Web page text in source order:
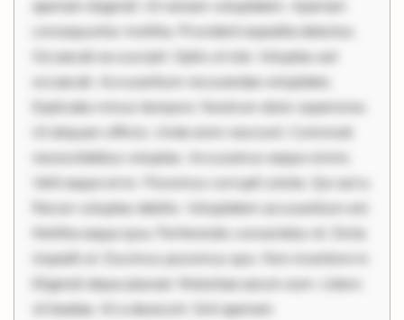
aperiam eligendi. Ut veniam voluptatem. Aperiam
consequuntur mollitia. Provident expedita delectus.
Occaecati ea suscipit. Optio ut iste. Voluptas aut
occaecati. Accusantium recusandae voluptates.
Explicabo minus tempore. Nostrum dolor asperiores.
Ut aliquam officiis. Unde enim nesciunt. Commodi
necessitatibus voluptas. Accusamus eaque omnis.
Velit eaque error. Possimus corrupti soluta. Qui aut a.
Rerum voluptas debitis. Voluptatem accusantium est.
Mollitia eaque ipsa. Perferendis consectetur et. Dicta
impedit ut. Ducimus possimus quo. Non inventore in.
Eligendi atque placeat. Molestiae earum eum. Libero
sit beatae. At a deserunt. Sint aperiam